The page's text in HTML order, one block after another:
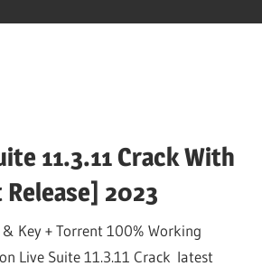
11.3.11 Crack With
2023
Key + Torrent 100% Working
Live Suite 11.3.11 Crack latest